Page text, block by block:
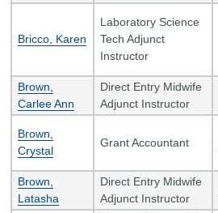
Bricco, Karen
Laboratory Science
Tech Adjunct
Instructor
Brown,
Carlee Ann
Direct Entry Midwife
Adjunct Instructor
Brown,
Crystal
Grant Accountant
Brown,
Latasha
Direct Entry Midwife
Adjunct Instructor